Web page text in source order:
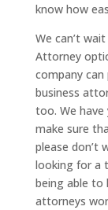
know how
We can’t
Attorney
company
business
too. We
make sure
please don’t
looking for a
being able to
attorneys